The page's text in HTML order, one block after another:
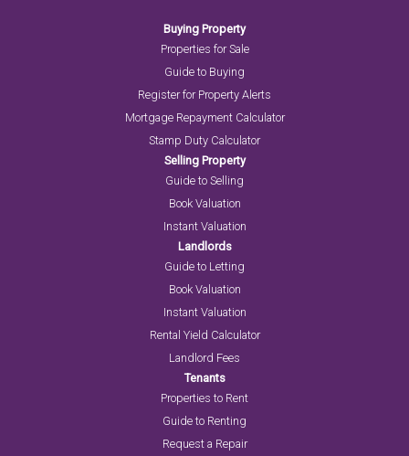
Buying Property
Properties for Sale
Guide to Buying
Register for Property Alerts
Mortgage Repayment Calculator
Stamp Duty Calculator
Selling Property
Guide to Selling
Book Valuation
Instant Valuation
Landlords
Guide to Letting
Book Valuation
Instant Valuation
Rental Yield Calculator
Landlord Fees
Tenants
Properties to Rent
Guide to Renting
Request a Repair